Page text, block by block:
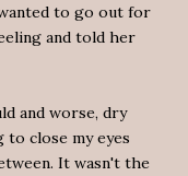
to go out for
and told her
and worse, dry
close my eyes
It wasn't the